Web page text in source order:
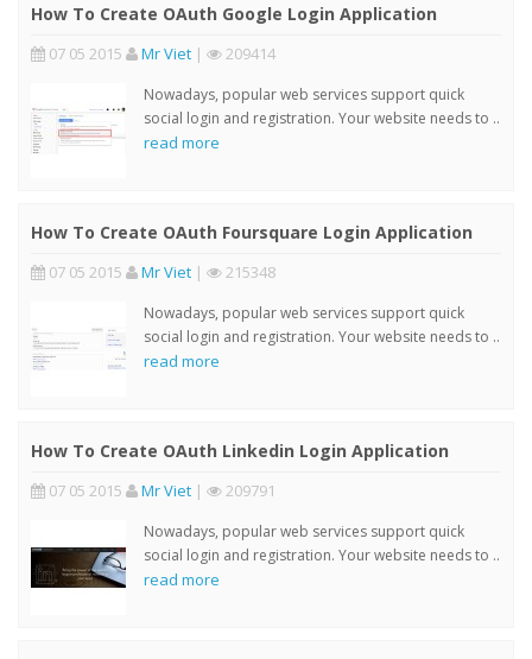
How To Create OAuth Google Login Application
07 05 2015 Mr Viet | 209414
Nowadays, popular web services support quick
social login and registration. Your website needs to ..
read more
How To Create OAuth Foursquare Login Application
07 05 2015 Mr Viet | 215348
Nowadays, popular web services support quick
social login and registration. Your website needs to ..
read more
How To Create OAuth Linkedin Login Application
07 05 2015 Mr Viet | 209791
Nowadays, popular web services support quick
social login and registration. Your website needs to ..
read more